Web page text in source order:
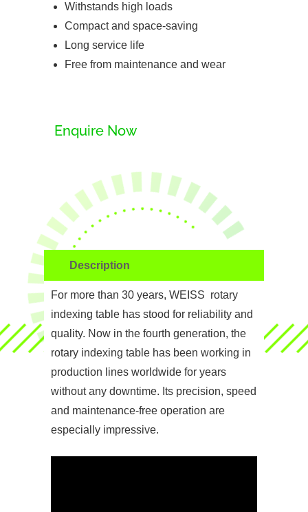
Withstands high loads
Compact and space-saving
Long service life
Free from maintenance and wear
Enquire Now
Description
For more than 30 years, WEISS rotary
indexing table has stood for reliability and
quality. Now in the fourth generation, the
rotary indexing table has been working in
production lines worldwide for years
without any downtime. Its precision, speed
and maintenance-free operation are
especially impressive.